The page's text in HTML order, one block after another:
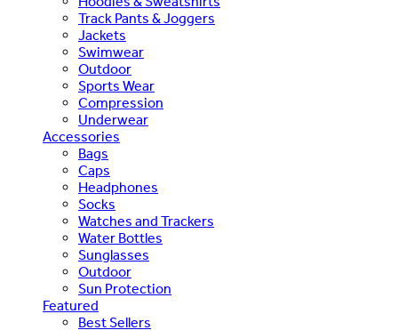
Track Pants & Joggers
Jackets
Swimwear
Outdoor
Sports Wear
Compression
Underwear
Accessories
Bags
Caps
Headphones
Socks
Watches and Trackers
Water Bottles
Sunglasses
Outdoor
Sun Protection
Featured
Best Sellers